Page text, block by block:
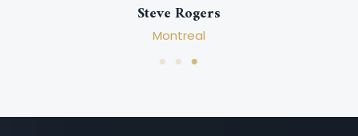
Steve Rogers
Montreal